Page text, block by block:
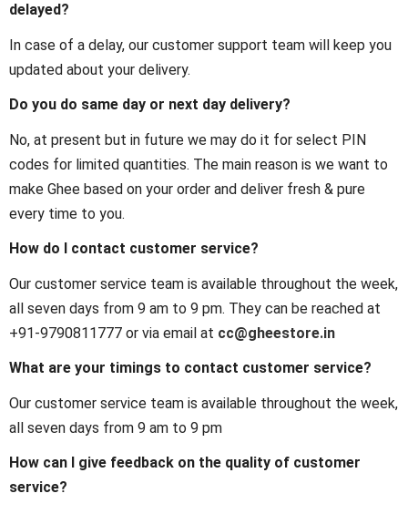
delayed?
In case of a delay, our customer support team will keep you
updated about your delivery.
Do you do same day or next day delivery?
No, at present but in future we may do it for select PIN
codes for limited quantities. The main reason is we want to
make Ghee based on your order and deliver fresh & pure
every time to you.
How do I contact customer service?
Our customer service team is available throughout the week,
all seven days from 9 am to 9 pm. They can be reached at
+91-9790811777 or via email at cc@gheestore.in
What are your timings to contact customer service?
Our customer service team is available throughout the week,
all seven days from 9 am to 9 pm
How can I give feedback on the quality of customer
service?